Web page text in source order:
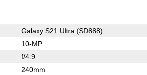
Galaxy S21 Ultra (SD888)
10-MP
f/4.9
240mm